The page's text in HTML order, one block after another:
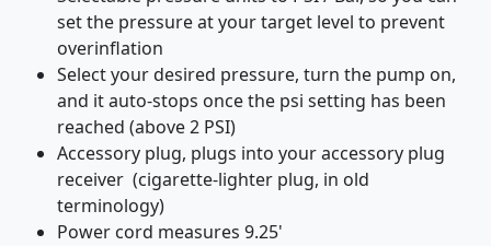
set the pressure at your target level to prevent
overinflation
Select your desired pressure, turn the pump on,
and it auto-stops once the psi setting has been
reached (above 2 PSI)
Accessory plug, plugs into your accessory plug
receiver (cigarette-lighter plug, in old
terminology)
Power cord measures 9.25'